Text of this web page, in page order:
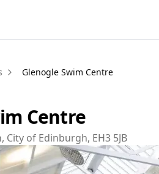
Glenogle Swim Centre
Centre
City of Edinburgh, EH3 5JB